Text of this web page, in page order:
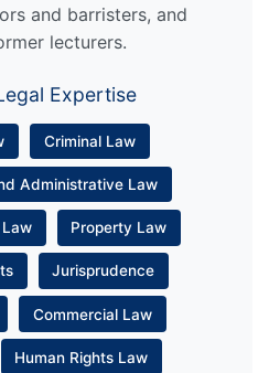
and barristers, and
lecturers.
Expertise
Criminal Law
Administrative Law
Property Law
Jurisprudence
Commercial Law
Human Rights Law